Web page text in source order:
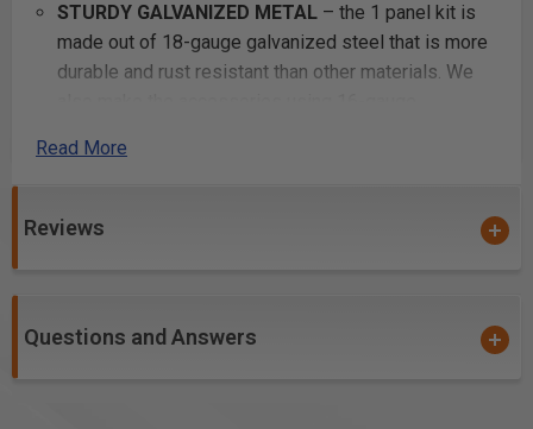
STURDY GALVANIZED METAL– the 1 panel kit is
made out of 18-gauge galvanized steel that is more
durable and rust resistant than other materials. We
sure it holds your heaviest of tools.
solid piece and are guaranteed to clip into the panel
attractive and useful metal pegboard in any color
Read More
Reviews
Questions and Answers